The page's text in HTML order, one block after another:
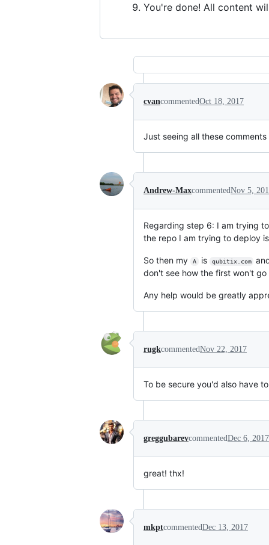
You're done! All content
cvancommentedOct 18, 2017
Just seeing all these
Andrew-MaxcommentedNov 5,
Regarding step 6: I am trying
the repo I am trying to deploy
So then my A is qubitix.com
don't see how the first won't
Any help would be greatly
rugkcommentedNov 22, 2017
To be secure you'd also have
greggubarevcommentedDec 6, 2017
great! thx!
mkptcommentedDec 13, 2017